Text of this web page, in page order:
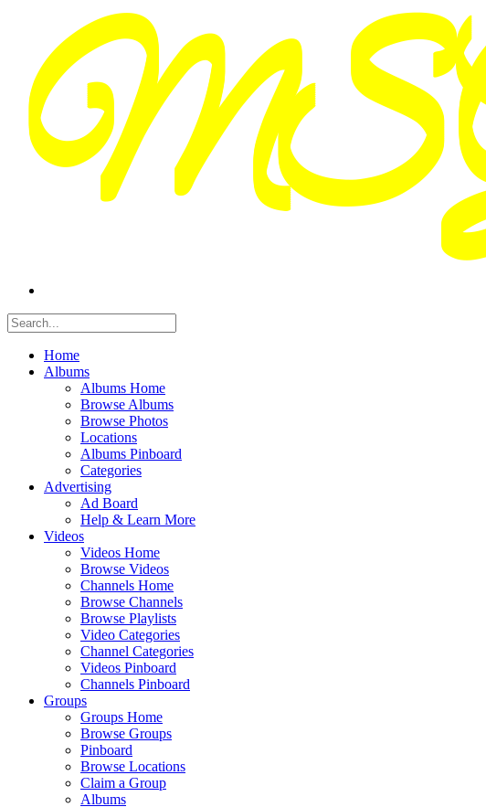
Home
Albums
Albums Home
Browse Albums
Browse Photos
Locations
Albums Pinboard
Categories
Advertising
Ad Board
Help & Learn More
Videos
Videos Home
Browse Videos
Channels Home
Browse Channels
Browse Playlists
Video Categories
Channel Categories
Videos Pinboard
Channels Pinboard
Groups
Groups Home
Browse Groups
Pinboard
Browse Locations
Claim a Group
Albums